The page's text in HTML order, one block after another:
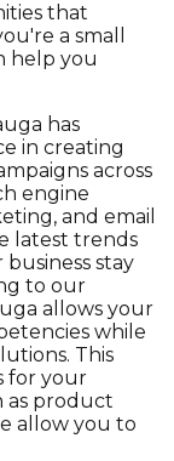
that
a small
help you
has
in creating
across
engine
and email
latest trends
stay
to our
allows your
while
This
for your
as product
allow you to